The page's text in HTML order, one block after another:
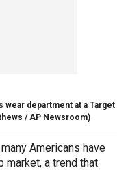
department at a Target
/ AP Newsroom)
Americans have
market, a trend that